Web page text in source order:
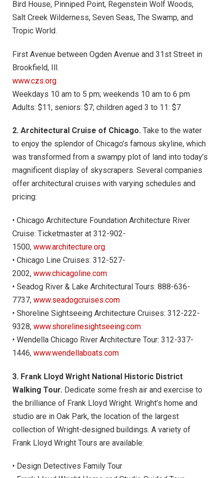
Bird House, Pinniped Point, Regenstein Wolf Woods,
Salt Creek Wilderness, Seven Seas, The Swamp, and
Tropic World.
First Avenue between Ogden Avenue and 31st Street in
Brookfield, Ill.
www.czs.org
Weekdays 10 am to 5 pm; weekends 10 am to 6 pm
Adults: $11; seniors: $7; children aged 3 to 11: $7
2. Architectural Cruise of Chicago. Take to the water
to enjoy the splendor of Chicago’s famous skyline, which
was transformed from a swampy plot of land into today’s
magnificent display of skyscrapers. Several companies
offer architectural cruises with varying schedules and
pricing:
• Chicago Architecture Foundation Architecture River
Cruise: Ticketmaster at 312-902-
1500, www.architecture.org
• Chicago Line Cruises: 312-527-
2002, www.chicagoline.com
• Seadog River & Lake Architectural Tours: 888-636-
7737, www.seadogcruises.com
• Shoreline Sightseeing Architecture Cruises: 312-222-
9328, www.shorelinesightseeing.com
• Wendella Chicago River Architecture Tour: 312-337-
1446, www.wendellaboats.com
3. Frank Lloyd Wright National Historic District
Walking Tour. Dedicate some fresh air and exercise to
the brilliance of Frank Lloyd Wright. Wright’s home and
studio are in Oak Park, the location of the largest
collection of Wright-designed buildings. A variety of
Frank Lloyd Wright Tours are available:
• Design Detectives Family Tour